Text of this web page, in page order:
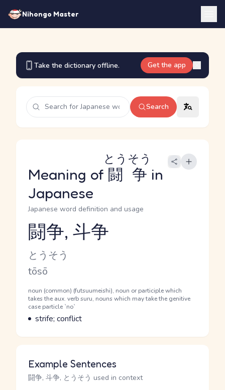
Nihongo Master
Take the dictionary offline. Get the app
Search
Meaning of 闘争
とうそう
in
Japanese
Japanese word definition and usage
Reading and JLPT level
闘争, 斗争
Kana Reading
とうそう
Romaji
tōsō
Word Senses
Parts of speech
noun (common) (futsuumeishi), noun or participle which
takes the aux. verb suru, nouns which may take the genitive
case particle `no`
Meaning
strife; conflict
Example Sentences
闘争, 斗争, とうそう used in context